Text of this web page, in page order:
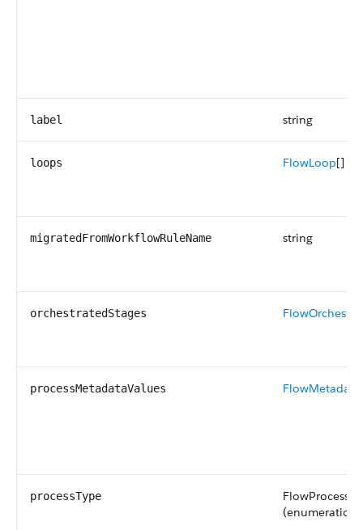
label string
loops FlowLoop[]
migratedFromWorkflowRuleName string
orchestratedStages
processMetadataValues
processType
(enumeration